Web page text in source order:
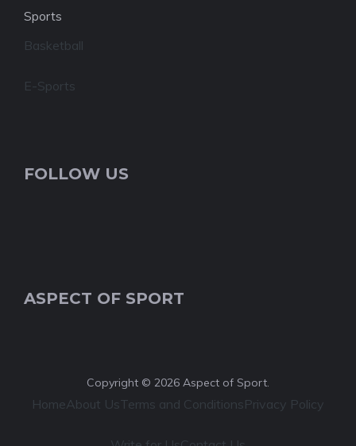
Sports
Basketball
E-Sports
FOLLOW US
ASPECT OF SPORT
Copyright © 2026 Aspect of Sport.
HomeAbout UsTerms and ConditionsPrivacy Policy